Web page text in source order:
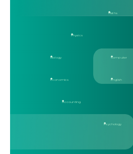
Maths
Physics
Biology Computer
Economics English
Accounting
Psychology